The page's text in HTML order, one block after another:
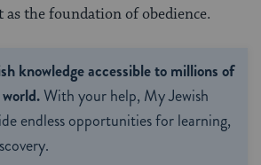
as the foundation of obedience.
knowledge accessible to millions of
With your help, My Jewish
endless opportunities for learning,